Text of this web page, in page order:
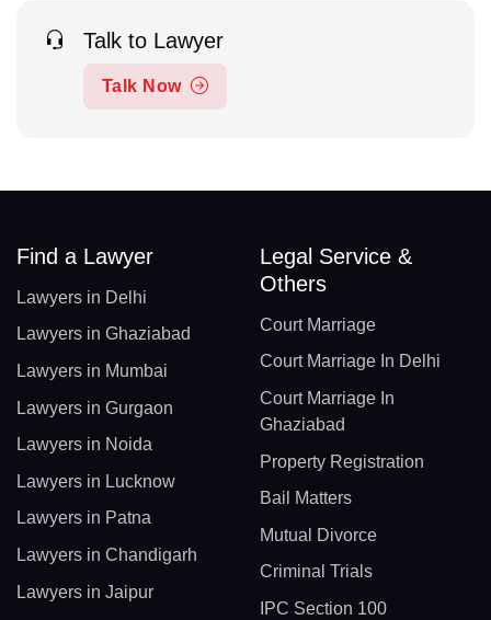
Talk to Lawyer
Talk Now
Find a Lawyer
Lawyers in Delhi
Lawyers in Ghaziabad
Lawyers in Mumbai
Lawyers in Gurgaon
Lawyers in Noida
Lawyers in Lucknow
Lawyers in Patna
Lawyers in Chandigarh
Lawyers in Jaipur
Legal Service &
Others
Court Marriage
Court Marriage In Delhi
Court Marriage In
Ghaziabad
Property Registration
Bail Matters
Mutual Divorce
Criminal Trials
IPC Section 100